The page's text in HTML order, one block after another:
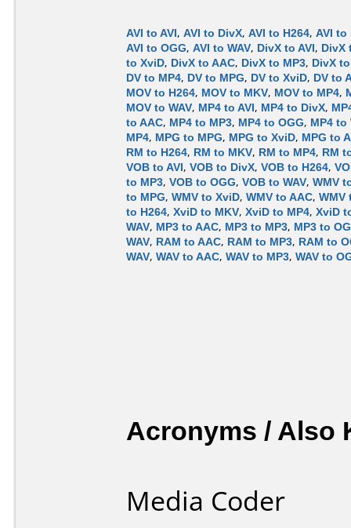
AVI to AVI, AVI to DivX, AVI to H264, AVI to
AVI to OGG, AVI to WAV, DivX to AVI, DivX
to XviD, DivX to AAC, DivX to MP3, DivX
DV to MP4, DV to MPG, DV to XviD, DV to
MOV to H264, MOV to MKV, MOV to MP4,
MOV to WAV, MP4 to AVI, MP4 to DivX,
to AAC, MP4 to MP3, MP4 to OGG, MP4 to
MP4, MPG to MPG, MPG to XviD, MPG to
RM to H264, RM to MKV, RM to MP4, RM
VOB to AVI, VOB to DivX, VOB to H264,
to MP3, VOB to OGG, VOB to WAV, WMV
to MPG, WMV to XviD, WMV to AAC, WMV
to H264, XviD to MKV, XviD to MP4, XviD
WAV, MP3 to AAC, MP3 to MP3, MP3 to
WAV, RAM to AAC, RAM to MP3, RAM to
WAV, WAV to AAC, WAV to MP3, WAV to
Acronyms / Also
Media Coder